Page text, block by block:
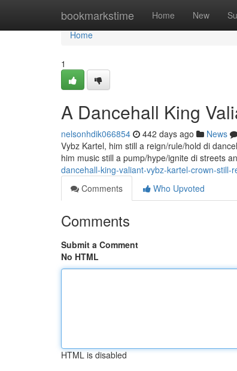
bookmarkstime Home New
Home
Home
1
A Dancehall King
nelsonhdik066854 442 days ago News
Vybz Kartel, him still a reign/rule/hold di
him music still a pump/hype/ignite di streets
dancehall-king-valiant-vybz-kartel-crown-still-
Comments
Who Upvoted
Comments
Submit a Comment
No HTML
HTML is disabled